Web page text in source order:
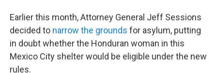
Earlier this month, Attorney General Jeff Sessions
decided to narrow the grounds for asylum, putting
in doubt whether the Honduran woman in this
Mexico City shelter would be eligible under the new
rules.